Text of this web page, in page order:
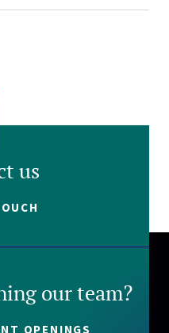
us
our team?
OPENINGS